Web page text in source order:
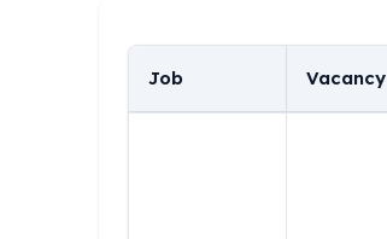
Job Vacancy